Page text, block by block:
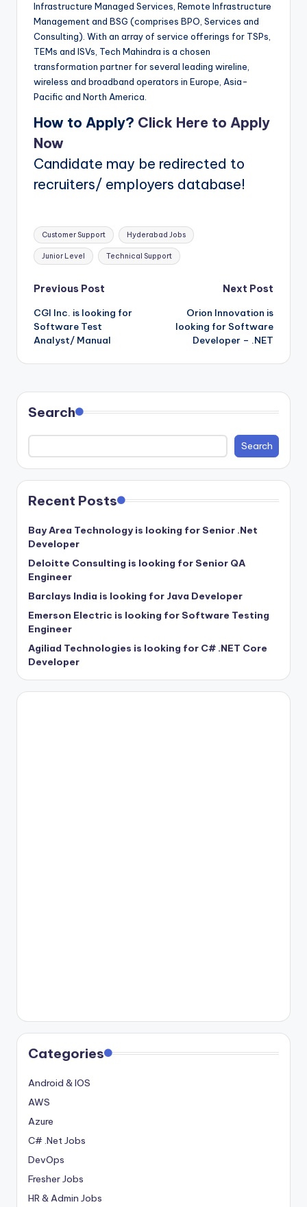
Infrastructure Managed Services, Remote Infrastructure
Management and BSG (comprises BPO, Services and
Consulting). With an array of service offerings for TSPs,
TEMs and ISVs, Tech Mahindra is a chosen
transformation partner for several leading wireline,
wireless and broadband operators in Europe, Asia-
Pacific and North America.
How to Apply? Click Here to Apply
Now
Candidate may be redirected to
recruiters/ employers database!
Tags:
Customer Support Hyderabad Jobs
Junior Level Technical Support
Post
navigation
Previous Post
CGI Inc. is looking for
Software Test
Analyst/ Manual
Next Post
Orion Innovation is
looking for Software
Developer – .NET
Search
Search
Recent Posts
Bay Area Technology is looking for Senior .Net
Developer
Deloitte Consulting is looking for Senior QA
Engineer
Barclays India is looking for Java Developer
Emerson Electric is looking for Software Testing
Engineer
Agiliad Technologies is looking for C# .NET Core
Developer
Categories
Android & IOS
AWS
Azure
C# .Net Jobs
DevOps
Fresher Jobs
HR & Admin Jobs